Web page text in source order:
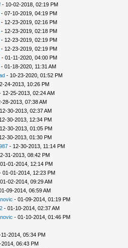
- 10-02-2018, 02:19 PM
07-10-2019, 04:19 PM
12-23-2019, 02:16 PM
12-23-2019, 02:18 PM
12-23-2019, 02:19 PM
12-23-2019, 02:19 PM
- 01-11-2020, 04:00 PM
01-18-2020, 11:31 AM
- 10-23-2020, 01:52 PM
24-2013, 10:26 PM
25-2013, 02:24 AM
2013, 07:38 AM
30-2013, 02:37 AM
30-2013, 12:34 PM
30-2013, 01:05 PM
30-2013, 01:30 PM
- 12-30-2013, 11:14 PM
31-2013, 08:42 PM
01-2014, 12:14 PM
01-2014, 12:23 PM
02-2014, 09:29 AM
09-2014, 06:59 AM
- 01-09-2014, 01:19 PM
- 01-10-2014, 02:37 AM
- 01-10-2014, 01:46 PM
2014, 05:34 PM
06:43 PM